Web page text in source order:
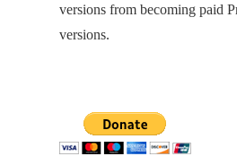
versions from becoming paid
versions.